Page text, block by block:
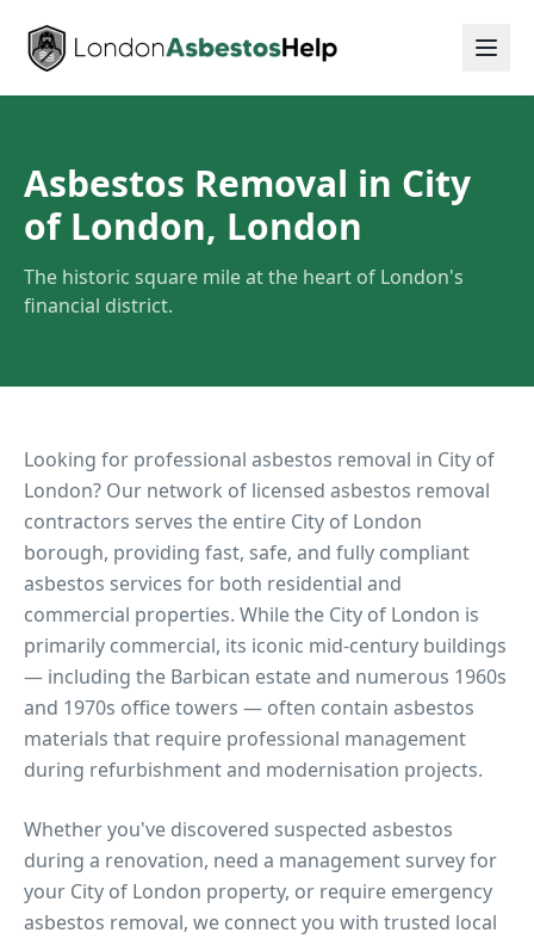
Asbestos Removal in City
of London, London
The historic square mile at the heart of London's
financial district.
Looking for professional asbestos removal in City of
London? Our network of licensed asbestos removal
contractors serves the entire City of London
borough, providing fast, safe, and fully compliant
asbestos services for both residential and
commercial properties. While the City of London is
primarily commercial, its iconic mid-century buildings
— including the Barbican estate and numerous 1960s
and 1970s office towers — often contain asbestos
materials that require professional management
during refurbishment and modernisation projects.
Whether you've discovered suspected asbestos
during a renovation, need a management survey for
your City of London property, or require emergency
asbestos removal, we connect you with trusted local